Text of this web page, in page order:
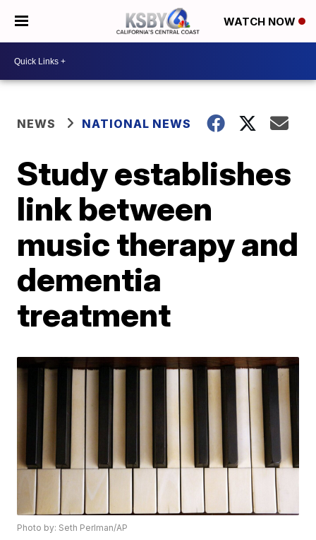
WATCH NOW
NEWS NATIONAL NEWS
Study establishes
link between
music therapy and
dementia
treatment
Photo by: Seth Perlman/AP